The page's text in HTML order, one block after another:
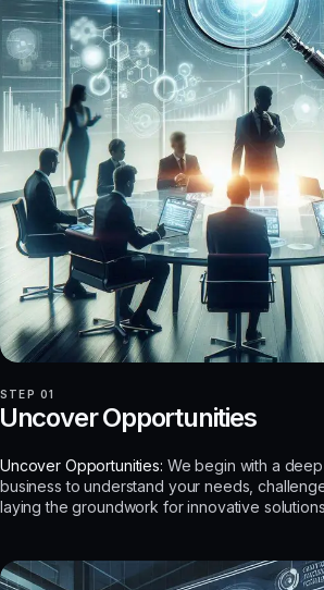
STEP 01
Opportunities
Uncover Opportunities: We begin with a
business to understand your needs,
laying the groundwork for innovative